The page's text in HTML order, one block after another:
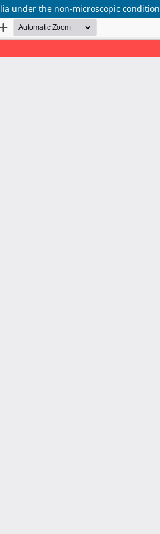
under the non-microscopic condition